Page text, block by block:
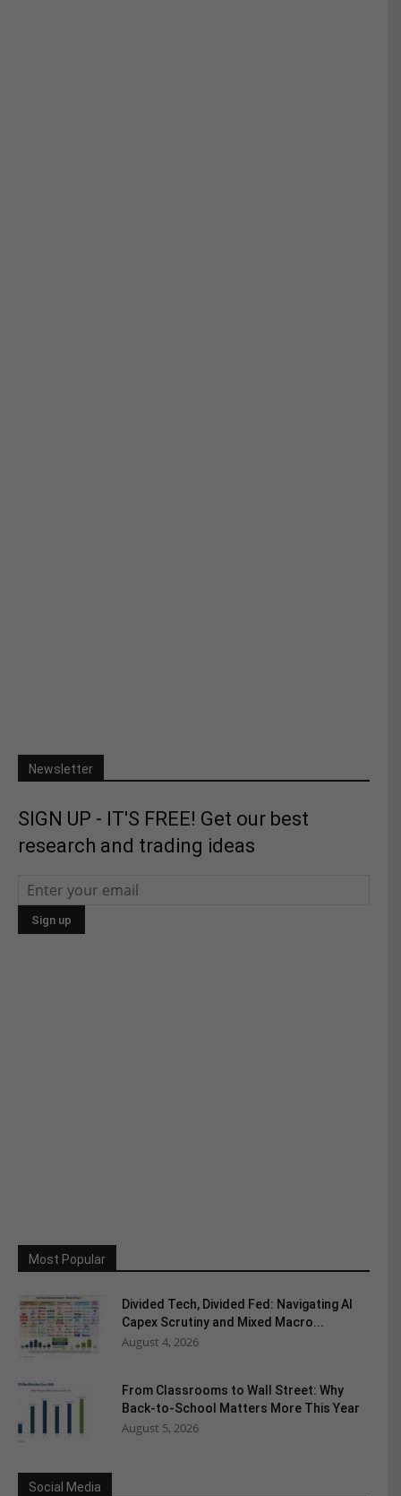
Newsletter
SIGN UP - IT'S FREE! Get our best
research and trading ideas
Most Popular
Divided Tech, Divided Fed: Navigating AI
Capex Scrutiny and Mixed Macro...
August 4, 2026
From Classrooms to Wall Street: Why
Back-to-School Matters More This Year
August 5, 2026
Social Media